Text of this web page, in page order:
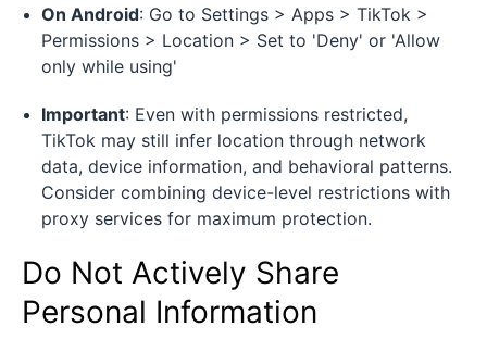
On Android: Go to Settings > Apps > TikTok >
Permissions > Location > Set to 'Deny' or 'Allow
only while using'
Important: Even with permissions restricted,
TikTok may still infer location through network
data, device information, and behavioral patterns.
Consider combining device-level restrictions with
proxy services for maximum protection.
Do Not Actively Share
Personal Information